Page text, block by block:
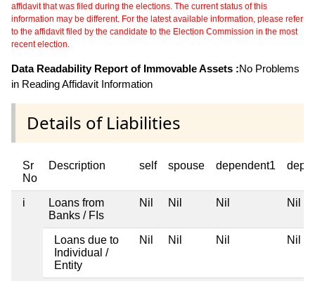
affidavit that was filed during the elections. The current status of this
information may be different. For the latest available information, please refer
to the affidavit filed by the candidate to the Election Commission in the most
recent election.
Data Readability Report of Immovable Assets :No Problems
in Reading Affidavit Information
Details of Liabilities
Sr
No
Description self spouse dependent1
i
Loans from
Banks / FIs
Nil Nil Nil Nil
Loans due to
Individual /
Entity
Nil Nil Nil Nil